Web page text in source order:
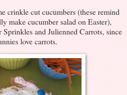
crinkle cut cucumbers (these remind
make cucumber salad on Easter),
and Julienned Carrots, since
love carrots.